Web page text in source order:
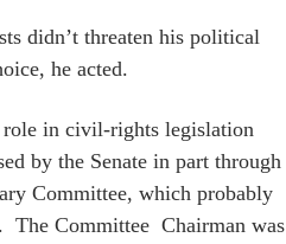
didn’t threaten his political
he acted.
role in civil-rights legislation
by the Senate in part through
Committee, which probably
The Committee Chairman was